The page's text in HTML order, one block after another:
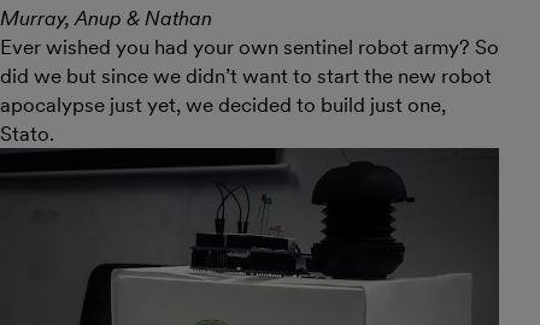
Murray, Anup & Nathan
Ever wished you had your own sentinel robot army? So
did we but since we didn’t want to start the new robot
apocalypse just yet, we decided to build just one,
Stato.